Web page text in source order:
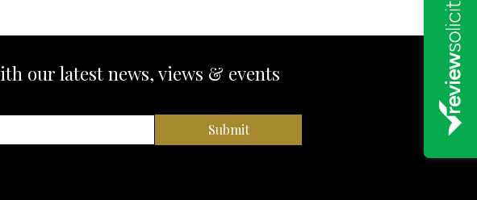
our latest news, views & events
Submit